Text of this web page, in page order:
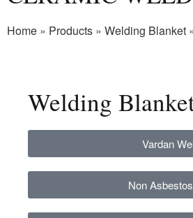
Home » Products » Welding Blanket
Welding
Vardan
Non